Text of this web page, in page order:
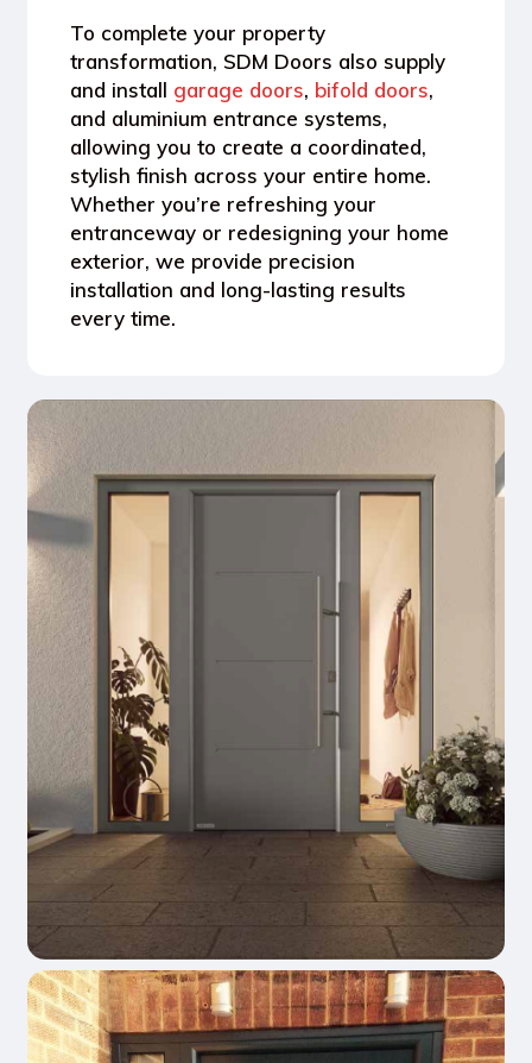
To complete your property
transformation, SDM Doors also supply
and install garage doors, bifold doors,
and aluminium entrance systems,
allowing you to create a coordinated,
stylish finish across your entire home.
Whether you’re refreshing your
entranceway or redesigning your home
exterior, we provide precision
installation and long-lasting results
every time.